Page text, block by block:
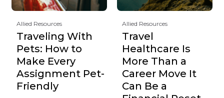
Allied Resources
Traveling With
Pets: How to
Make Every
Assignment Pet-
Friendly
Allied Resources
Travel
Healthcare Is
More Than a
Career Move It
Can Be a